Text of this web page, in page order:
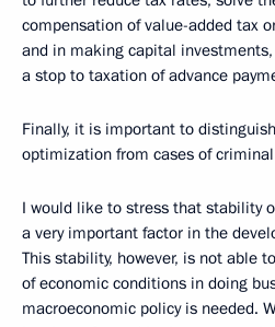
compensation of value-added tax
and in making capital
a stop to taxation of advance
Finally, it is important to
optimization from cases of
I would like to stress that stability
a very important factor in the
This stability, however, is not able
of economic conditions in doing
macroeconomic policy is needed.